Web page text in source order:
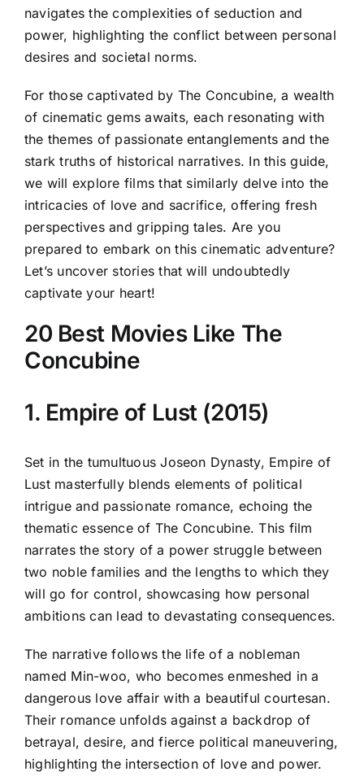
navigates the complexities of seduction and
power, highlighting the conflict between personal
desires and societal norms.
For those captivated by The Concubine, a wealth
of cinematic gems awaits, each resonating with
the themes of passionate entanglements and the
stark truths of historical narratives. In this guide,
we will explore films that similarly delve into the
intricacies of love and sacrifice, offering fresh
perspectives and gripping tales. Are you
prepared to embark on this cinematic adventure?
Let’s uncover stories that will undoubtedly
captivate your heart!
20 Best Movies Like The
Concubine
1. Empire of Lust (2015)
Set in the tumultuous Joseon Dynasty, Empire of
Lust masterfully blends elements of political
intrigue and passionate romance, echoing the
thematic essence of The Concubine. This film
narrates the story of a power struggle between
two noble families and the lengths to which they
will go for control, showcasing how personal
ambitions can lead to devastating consequences.
The narrative follows the life of a nobleman
named Min-woo, who becomes enmeshed in a
dangerous love affair with a beautiful courtesan.
Their romance unfolds against a backdrop of
betrayal, desire, and fierce political maneuvering,
highlighting the intersection of love and power.